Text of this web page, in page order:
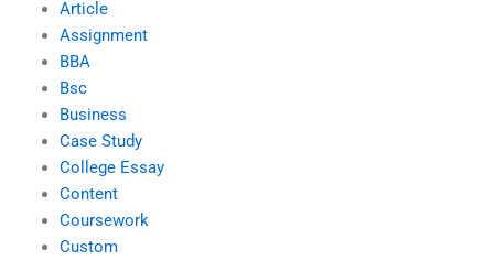
Article
Assignment
BBA
Bsc
Business
Case Study
College Essay
Content
Coursework
Custom